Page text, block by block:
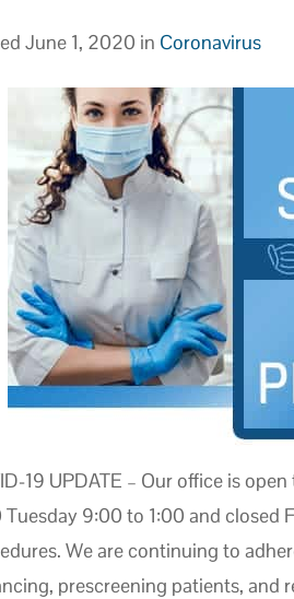
June 1, 2020 in Coronavirus
19 UPDATE – Our office is
9:00 to 1:00 and closed
We are continuing to
prescreening patients, and